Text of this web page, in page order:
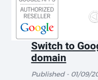
Switch to
domain
Published - 01/09/